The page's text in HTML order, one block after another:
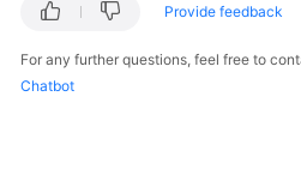
Provide feedback
For any further questions, feel free to
Chatbot